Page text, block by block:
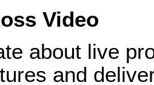
Video
about live
and